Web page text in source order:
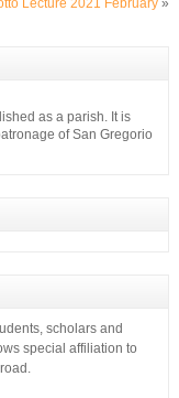
Lecture 2021 February »
as a parish. It is
of San Gregorio
scholars and
special affiliation to